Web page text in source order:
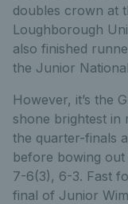
doubles crown at
Loughborough
also finished
the Junior
However, it’s the
shone brightest in
the quarter-finals
before bowing
7-6(3), 6-3. Fast
final of Junior